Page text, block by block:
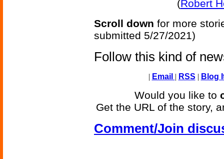
(Robert
Scroll down for more
submitted 5/27/2021)
Follow this kind of
| Email | RSS | Blog
Would you like to
Get the URL of the story,
Comment/Join